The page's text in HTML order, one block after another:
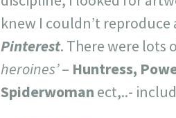
knew I couldn’t
Pinterest. There were lots
heroines’– Huntress,
Spiderwoman ect,..-